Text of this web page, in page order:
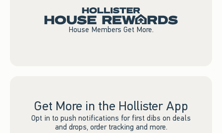
House Members Get More.
Get More in the Hollister App
Opt in to push notifications for first dibs on deals
and drops, order tracking and more.